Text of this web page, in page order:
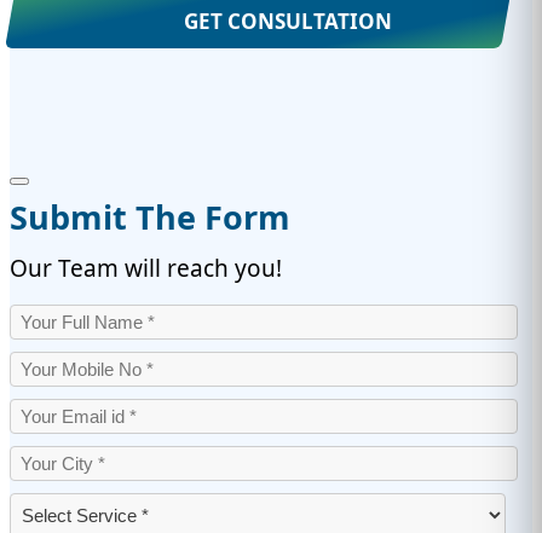
GET CONSULTATION
Submit The Form
Our Team will reach you!